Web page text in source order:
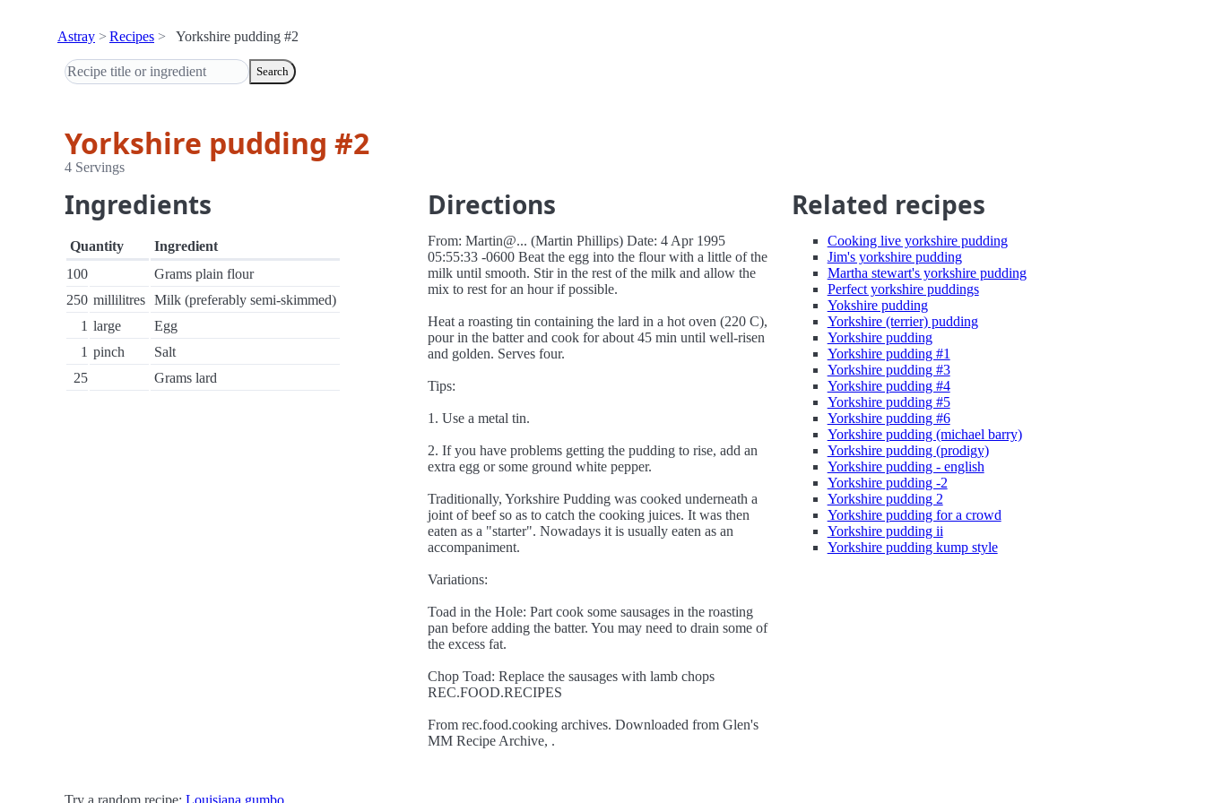
Astray Recipes Yorkshire pudding #2
Search
Yorkshire pudding #2
4 Servings
Ingredients
Quantity
Ingredient
100
Grams plain flour
250 millilitres Milk (preferably semi-skimmed)
1 large
Egg
1 pinch
Salt
25
Grams lard
Directions
From: Martin@... (Martin Phillips) Date: 4 Apr 1995
05:55:33 -0600 Beat the egg into the flour with a little of the
milk until smooth. Stir in the rest of the milk and allow the
mix to rest for an hour if possible.
Heat a roasting tin containing the lard in a hot oven (220 C),
pour in the batter and cook for about 45 min until well-risen
and golden. Serves four.
Tips:
1. Use a metal tin.
2. If you have problems getting the pudding to rise, add an
extra egg or some ground white pepper.
Traditionally, Yorkshire Pudding was cooked underneath a
joint of beef so as to catch the cooking juices. It was then
eaten as a "starter". Nowadays it is usually eaten as an
accompaniment.
Variations:
Toad in the Hole: Part cook some sausages in the roasting
pan before adding the batter. You may need to drain some of
the excess fat.
Chop Toad: Replace the sausages with lamb chops
REC.FOOD.RECIPES
From rec.food.cooking archives. Downloaded from Glen's
MM Recipe Archive, .
Related recipes
Cooking live yorkshire pudding
Jim's yorkshire pudding
Martha stewart's yorkshire pudding
Perfect yorkshire puddings
Yokshire pudding
Yorkshire (terrier) pudding
Yorkshire pudding
Yorkshire pudding #1
Yorkshire pudding #3
Yorkshire pudding #4
Yorkshire pudding #5
Yorkshire pudding #6
Yorkshire pudding (michael barry)
Yorkshire pudding (prodigy)
Yorkshire pudding - english
Yorkshire pudding -2
Yorkshire pudding 2
Yorkshire pudding for a crowd
Yorkshire pudding ii
Yorkshire pudding kump style
Try a random recipe: Louisiana gumbo